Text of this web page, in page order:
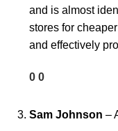
and is almost
stores for
and effectively
0 0
Sam Johnson –